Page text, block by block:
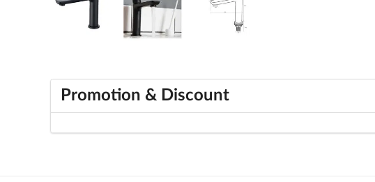
Promotion & Discount